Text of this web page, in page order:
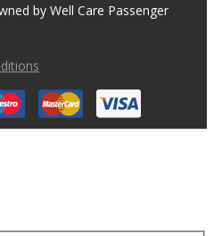
by Well Care Passenger